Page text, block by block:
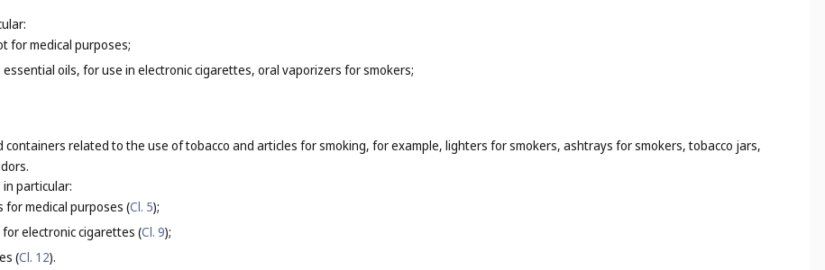
for medical purposes;
oils, for use in electronic cigarettes, oral vaporizers for smokers;
containers related to the use of tobacco and articles for smoking, for example, lighters for smokers, ashtrays for smokers, tobacco jars,
particular:
medical purposes (Cl. 5);
electronic cigarettes (Cl. 9);
(Cl. 12).